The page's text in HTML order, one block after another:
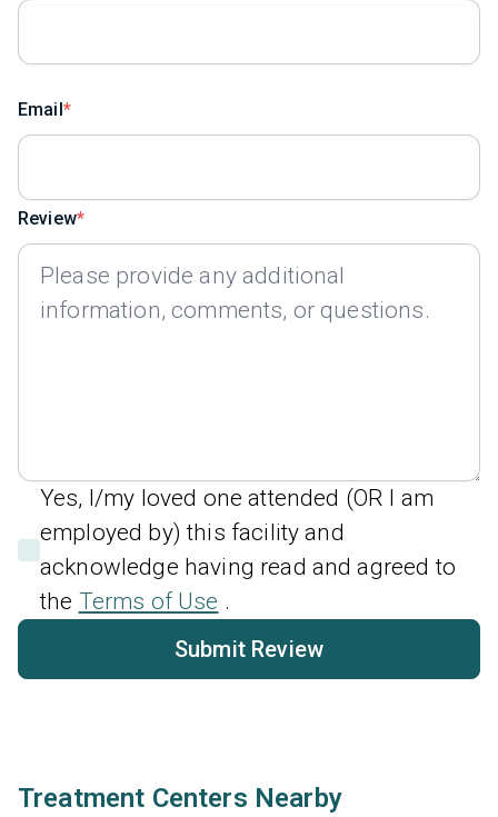
Email
Review
Yes, I/my loved one attended (OR I am
employed by) this facility and
acknowledge having read and agreed to
the Terms of Use .
Submit Review
Treatment Centers Nearby